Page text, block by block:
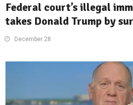
Federal court’s illegal
takes Donald Trump by
December 28